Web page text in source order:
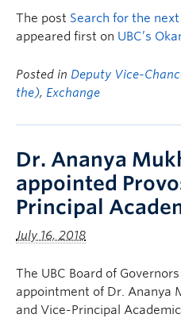
The post Search for the
appeared first on UBC’s
Posted in Deputy Vice-
the), Exchange
Dr. Ananya
appointed
Principal
July 16, 2018
The UBC Board of
appointment of Dr. Ananya
and Vice-Principal